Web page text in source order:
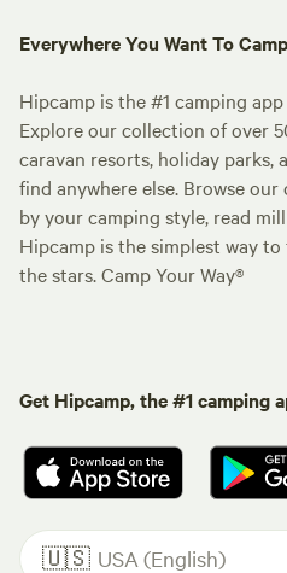
Everywhere You Want To
Hipcamp is the #1 camping
Explore our collection of over
caravan resorts, holiday parks,
find anywhere else. Browse
by your camping style, read
Hipcamp is the simplest way
the stars. Camp Your Way®
Get Hipcamp, the #1 camping
🇺🇸 USA (English)